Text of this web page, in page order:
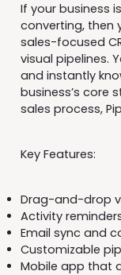
If your business
converting, then
sales-focused
visual pipelines.
and instantly
business’s core
sales process,
Key Features:
Drag-and-drop
Activity
Email sync and
Customizable
Mobile app that